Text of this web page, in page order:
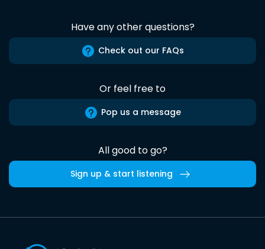
Have any other questions?
Check out our FAQs
Or feel free to
Pop us a message
All good to go?
Sign up & start listening